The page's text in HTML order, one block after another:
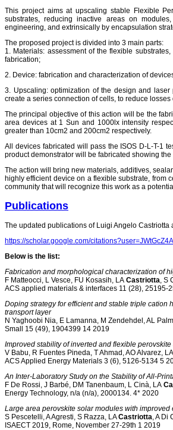
This project aims at upscaling stable Flexible
substrates, reducing inactive areas on
engineering, and extrinsically by encapsulation
The proposed project is divided into 3 main parts:
1. Materials: assessment of the flexible
fabrication;
2. Device: fabrication and characterization of
3. Upscaling: optimization of the design and
create a series connection of cells, to reduce
The principal objective of this action will be the
area devices at 1 Sun and 1000lx intensity
greater than 10cm2 and 200cm2 respectively.
All devices fabricated will pass the ISOS D-L-T-1
product demonstrator will be fabricated showing
The action will bring new materials, additives,
highly efficient device on a flexible substrate, from
community that will recognize this work as a
Publications
The updated publications of Luigi Angelo
https://scholar.google.com/
Below is the list:
Fabrication and morphological characterization of
F Matteocci, L Vesce, FU Kosasih, LA Castriotta , S
ACS applied materials & interfaces 11 (28), 25195-
Doping strategy for efficient and stable triple
transport layer
N Yaghoobi Nia, E Lamanna, M Zendehdel, AL
Small 15 (49), 1904399 14 2019
Improved stability of inverted and flexible
V Babu, R Fuentes Pineda, T Ahmad, AO Alvarez, LA
ACS Applied Energy Materials 3 (6), 5126-5134 5
An Inter‐Laboratory Study on the Stability of
F De Rossi, J Barbé, DM Tanenbaum, L Cinà, LA
Energy Technology, n/a (n/a), 2000134. 4* 2020
Large area perovskite solar modules with improved
S Pescetelli, A Agresti, S Razza, LACastriotta , A Di
ISAECT 2019, Rome, November 27-29th 1 2019